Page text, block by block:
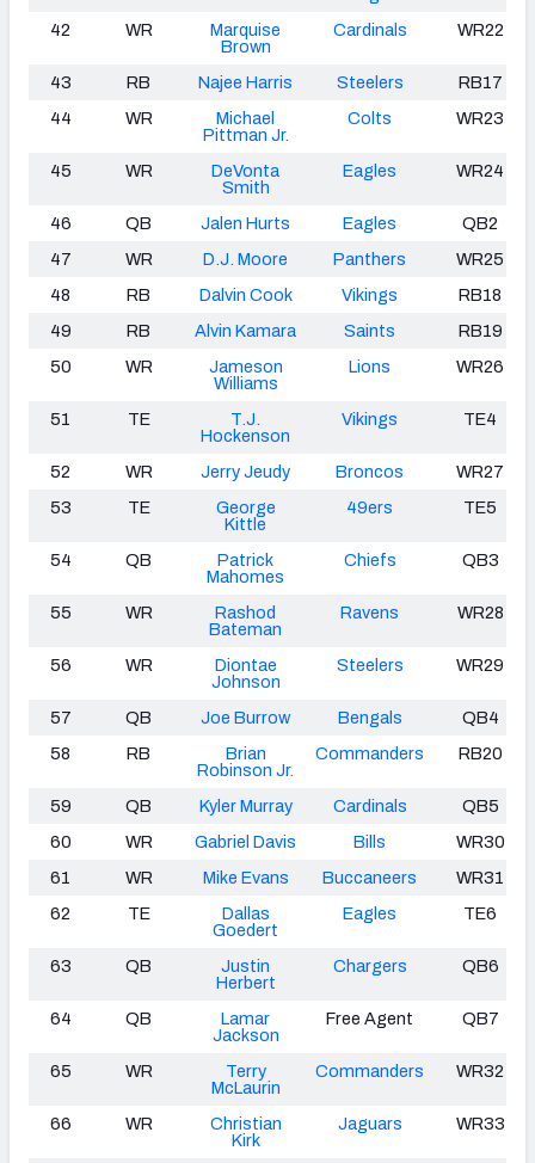
42
WR
Marquise
Brown
Cardinals WR22
43 RB Najee Harris Steelers
RB17
44
WR
Michael
Pittman Jr.
Colts WR23
45 WR
DeVonta
Smith
Eagles WR24
46 QB Jalen Hurts Eagles
QB2
47
WR D.J. Moore Panthers
WR25
48
RB Dalvin Cook Vikings
RB18
49
RB Alvin Kamara Saints
RB19
50
WR
Jameson
Williams
Lions WR26
51 TE
T.J.
Hockenson
Vikings TE4
52 WR Jerry Jeudy Broncos
WR27
53
TE
George
Kittle
49ers TE5
54 QB
Patrick
Mahomes
Chiefs QB3
55 WR
Rashod
Bateman
Ravens WR28
56 WR
Diontae
Johnson
Steelers WR29
57 QB Joe Burrow Bengals
QB4
58
RB
Brian
Robinson Jr.
Commanders RB20
59 QB Kyler Murray Cardinals
QB5
60
WR Gabriel Davis Bills
WR30
61
WR Mike Evans Buccaneers
WR31
62
TE
Dallas
Goedert
Eagles TE6
63 QB
Justin
Herbert
Chargers QB6
64 QB
Lamar
Jackson
Free Agent QB7
65 WR
Terry
McLaurin
Commanders WR32
66 WR
Christian
Kirk
Jaguars WR33